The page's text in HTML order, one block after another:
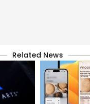
Related News